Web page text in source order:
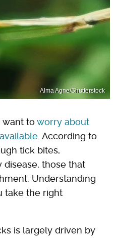
Alma Agne/Shutterstock
want to worry about
. According to
tick bites,
disease, those that
Understanding
take the right
is largely driven by